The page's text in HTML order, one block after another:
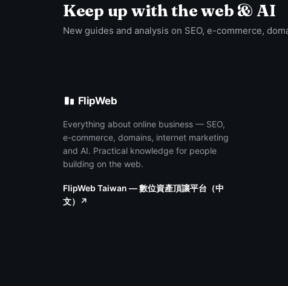
Keep up with the web & AI
New guides and analysis on SEO, e-commerce,
FlipWeb
Everything about online business — SEO,
e-commerce, domains, internet marketing
and AI. Practical knowledge for people
building on the web.
FlipWeb Taiwan — 數位資產頂讓平台（中
文）↗